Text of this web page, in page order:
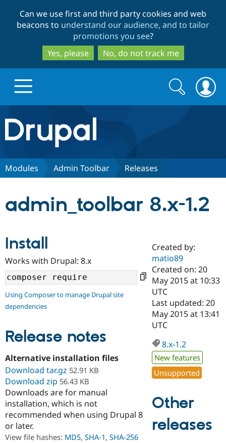
to
main
content
to
search
Can we use first and third party cookies and web
beacons to understand our audience, and to tailor
promotions you see?
Yes, please
No, do not track me
Drupal.org home
Discover Drupal
Drupal AI
Drupal for
Education
Drupal for
Developer
Drupal
Guide
Find a
Certified
Become a
Certified
Find a
Provider
Find
Community
Community
DrupalCon
Events
Jobs /
Support Drupal
Donate
Become a
Become a
Try Drupal CMS
Search
form
Search
Modules Admin Toolbar Releases
admin_toolbar 8.x-1.2
Install
Works with Drupal: 8.x
Using Composer to manage Drupal site
dependencies
Release notes
Alternative installation files
Download tar.gz 52.91 KB
Download zip 56.43 KB
Downloads are for manual
installation, which is not
recommended when using Drupal 8
or later.
View file hashes: MD5, SHA-1, SHA-256
Created by:
matio89
Created on: 20
May 2015 at 10:33
UTC
Last updated: 20
May 2015 at 13:41
UTC
8.x-1.2
New features
Unsupported
Other
releases